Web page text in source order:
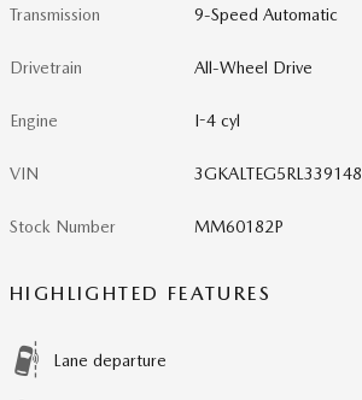
Transmission 9-Speed Automatic
Drivetrain All-Wheel Drive
Engine I-4 cyl
VIN 3GKALTEG5RL339148
Stock Number MM60182P
HIGHLIGHTED FEATURES
Lane departure